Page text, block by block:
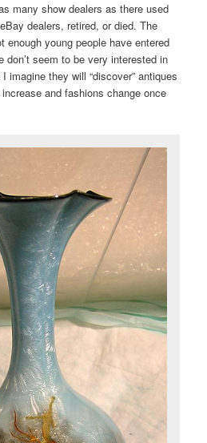
many show dealers as there used
dealers, retired, or died. The
enough young people have entered
don’t seem to be very interested in
imagine they will “discover” antiques
and fashions change once